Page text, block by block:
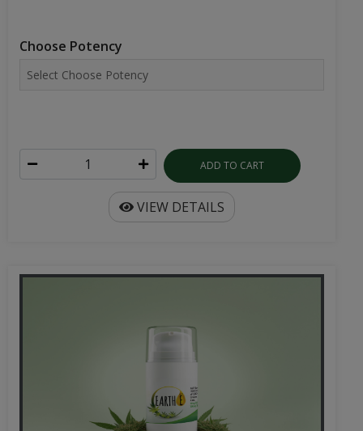
Choose Potency
ADD TO CART
VIEW DETAILS